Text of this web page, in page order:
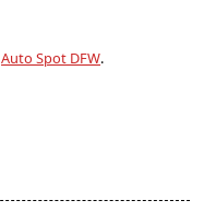
Auto Spot DFW.